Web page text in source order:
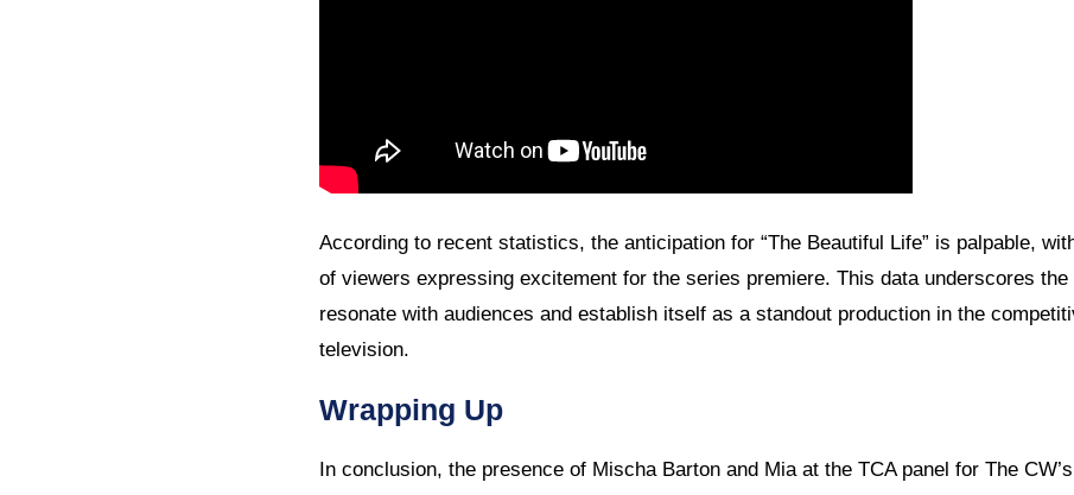
According to recent statistics, the anticipation for “The Beautiful Life” is palpable,
of viewers expressing excitement for the series premiere. This data underscores the
resonate with audiences and establish itself as a standout production in the
television.
Wrapping Up
In conclusion, the presence of Mischa Barton and Mia at the TCA panel for The CW’s